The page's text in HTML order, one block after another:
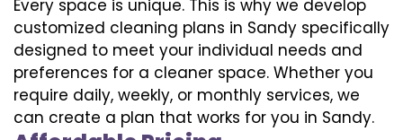
Every space is unique. This is why we develop
customized cleaning plans in Sandy specifically
designed to meet your individual needs and
preferences for a cleaner space. Whether you
require daily, weekly, or monthly services, we
can create a plan that works for you in Sandy.